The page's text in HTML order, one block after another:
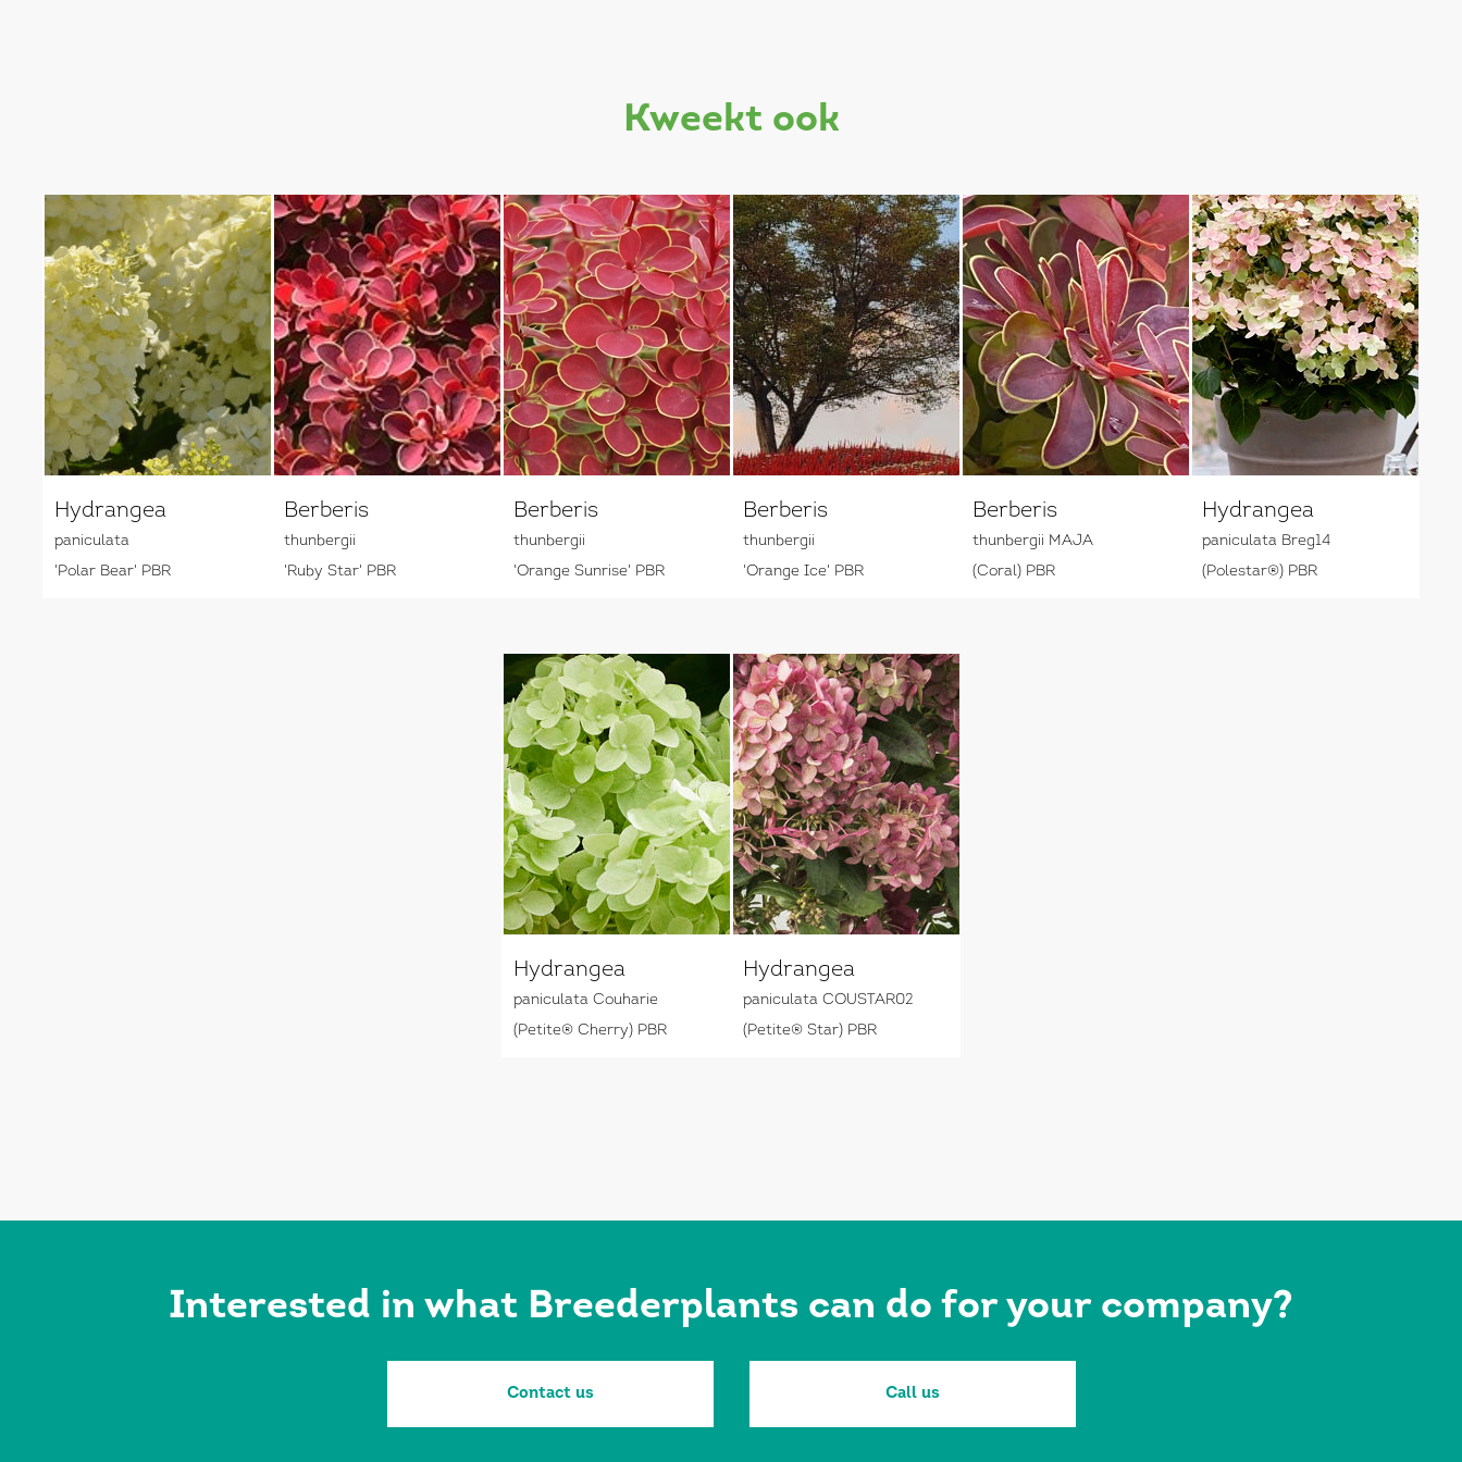
kweekt ook
Hydrangea
paniculata
'Polar Bear' PBR
Berberis
thunbergii
'Ruby Star' PBR
Berberis
thunbergii
'Orange Sunrise' PBR
Berberis
thunbergii
'Orange Ice' PBR
Berberis
thunbergii MAJA
(Coral) PBR
Hydrangea
paniculata Breg14
(Polestar®) PBR
Hydrangea
paniculata Couharie
(Petite® Cherry) PBR
Hydrangea
paniculata COUSTAR02
(Petite® Star) PBR
Interested in what Breederplants can do for your company?
Contact us Call us